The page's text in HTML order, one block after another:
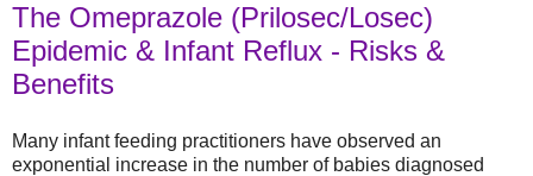
The Omeprazole (Prilosec/Losec)
Epidemic & Infant Reflux - Risks &
Benefits
Many infant feeding practitioners have observed an
exponential increase in the number of babies diagnosed